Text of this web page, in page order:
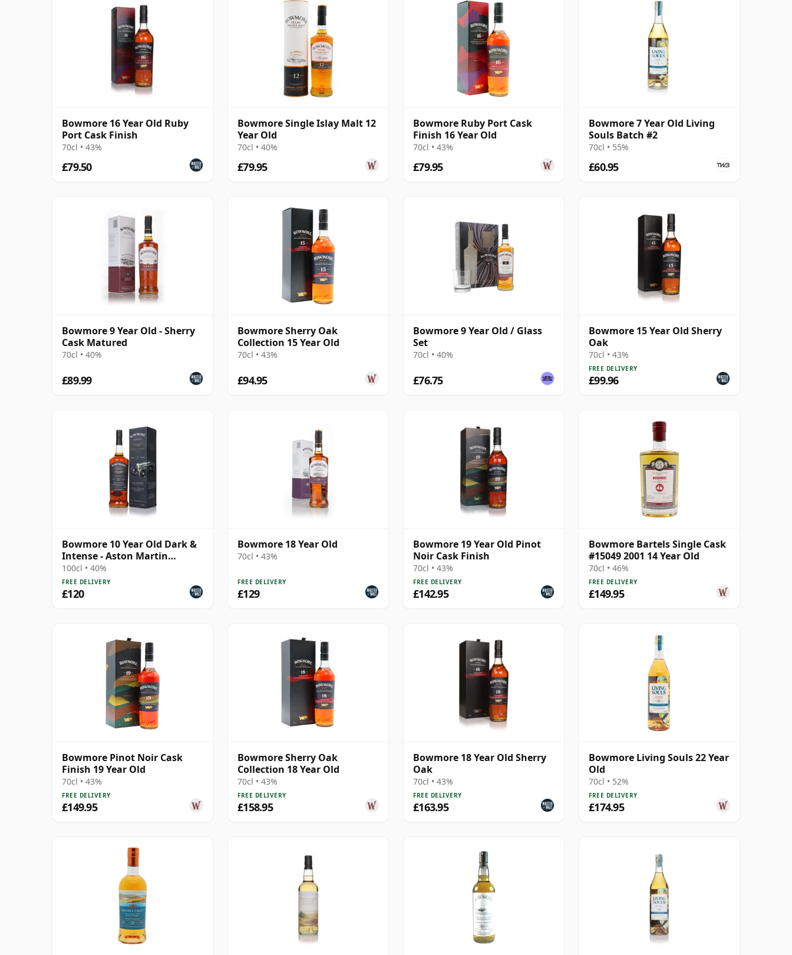
Bowmore 16 Year Old Ruby
Port Cask Finish
70cl • 43%
£79.50
Bowmore Single Islay Malt 12
Year Old
70cl • 40%
£79.95
Bowmore Ruby Port Cask
Finish 16 Year Old
70cl • 43%
£79.95
Bowmore 7 Year Old Living
Souls Batch #2
70cl • 55%
£60.95
Bowmore 9 Year Old - Sherry
Cask Matured
70cl • 40%
£89.99
Bowmore Sherry Oak
Collection 15 Year Old
70cl • 43%
£94.95
Bowmore 9 Year Old / Glass
Set
70cl • 40%
£76.75
Bowmore 15 Year Old Sherry
Oak
70cl • 43%
FREE DELIVERY
£99.96
Bowmore 10 Year Old Dark &
Intense - Aston Martin
Edition #4
100cl • 40%
FREE DELIVERY
£120
Bowmore 18 Year Old
70cl • 43%
FREE DELIVERY
£129
Bowmore 19 Year Old Pinot
Noir Cask Finish
70cl • 43%
FREE DELIVERY
£142.95
Bowmore Bartels Single Cask
#15049 2001 14 Year Old
70cl • 46%
FREE DELIVERY
£149.95
Bowmore Pinot Noir Cask
Finish 19 Year Old
70cl • 43%
FREE DELIVERY
£149.95
Bowmore Sherry Oak
Collection 18 Year Old
70cl • 43%
FREE DELIVERY
£158.95
Bowmore 18 Year Old Sherry
Oak
70cl • 43%
FREE DELIVERY
£163.95
Bowmore Living Souls 22 Year
Old
70cl • 52%
FREE DELIVERY
£174.95